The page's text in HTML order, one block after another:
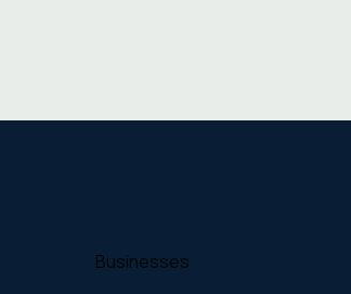
Businesses